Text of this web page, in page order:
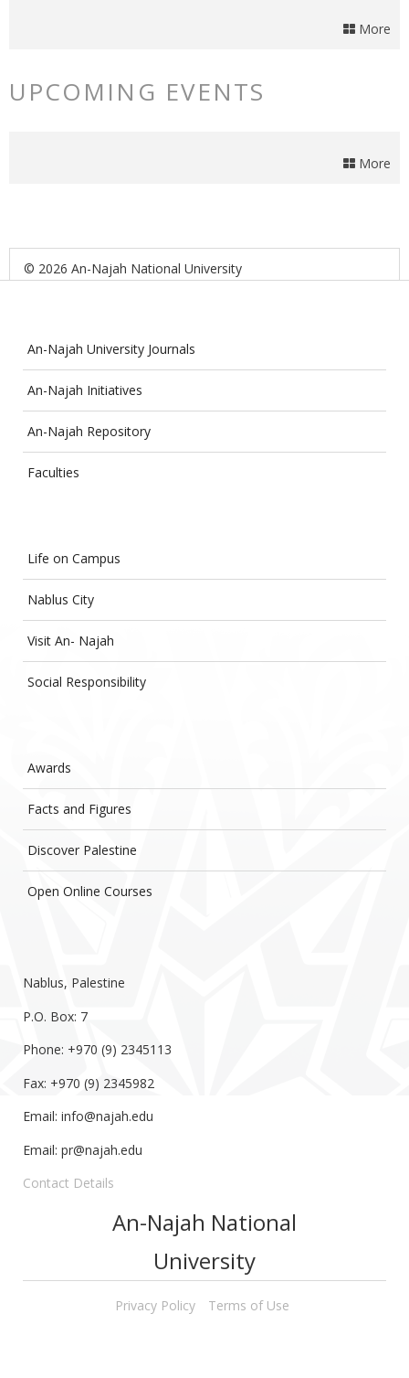
More
UPCOMING EVENTS
More
© 2026 An-Najah National University
An-Najah University Journals
An-Najah Initiatives
An-Najah Repository
Faculties
Life on Campus
Nablus City
Visit An- Najah
Social Responsibility
Awards
Facts and Figures
Discover Palestine
Open Online Courses
Nablus, Palestine
P.O. Box: 7
Phone: +970 (9) 2345113
Fax: +970 (9) 2345982
Email: info@najah.edu
Email: pr@najah.edu
Contact Details
An-Najah National
University
Privacy Policy Terms of Use